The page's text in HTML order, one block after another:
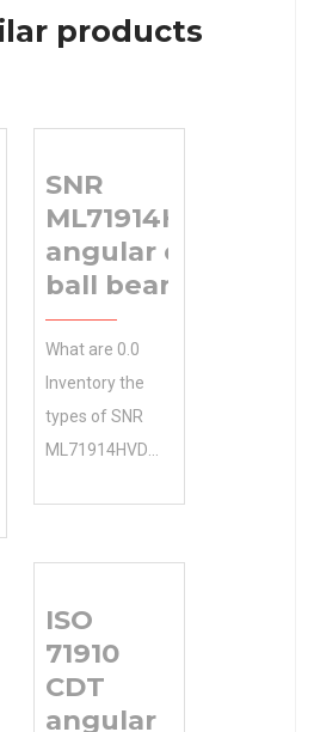
products
SNR
ML71914HVDUJ74S
angular contact
ball bearings
What are 0.0
Inventory the
types of SNR
ML71914HVDUJ74S
Manufacturer
Name Get Your
Free, Instant
price, design
ISO
71910
CDT
angular